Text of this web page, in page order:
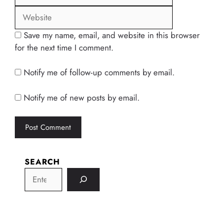
Save my name, email, and website in this browser
for the next time I comment.
Notify me of follow-up comments by email.
Notify me of new posts by email.
SEARCH